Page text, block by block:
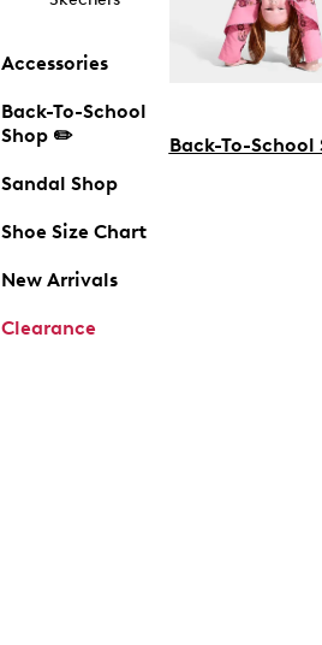
Accessories
Back-To-School
Shop ✏️
Sandal Shop
Shoe Size Chart
New Arrivals
Clearance
Back-To-School